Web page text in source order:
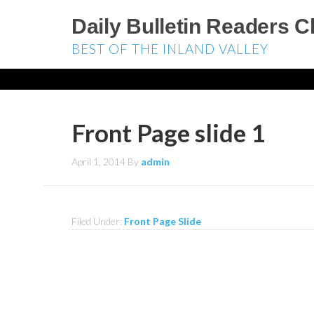
Daily Bulletin Readers
BEST OF THE INLAND VALLEY
Front Page slide 1
April 1, 2014 By admin
Filed Under: Front Page Slide